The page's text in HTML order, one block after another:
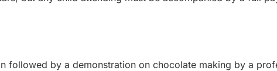
followed by a demonstration on chocolate making by a